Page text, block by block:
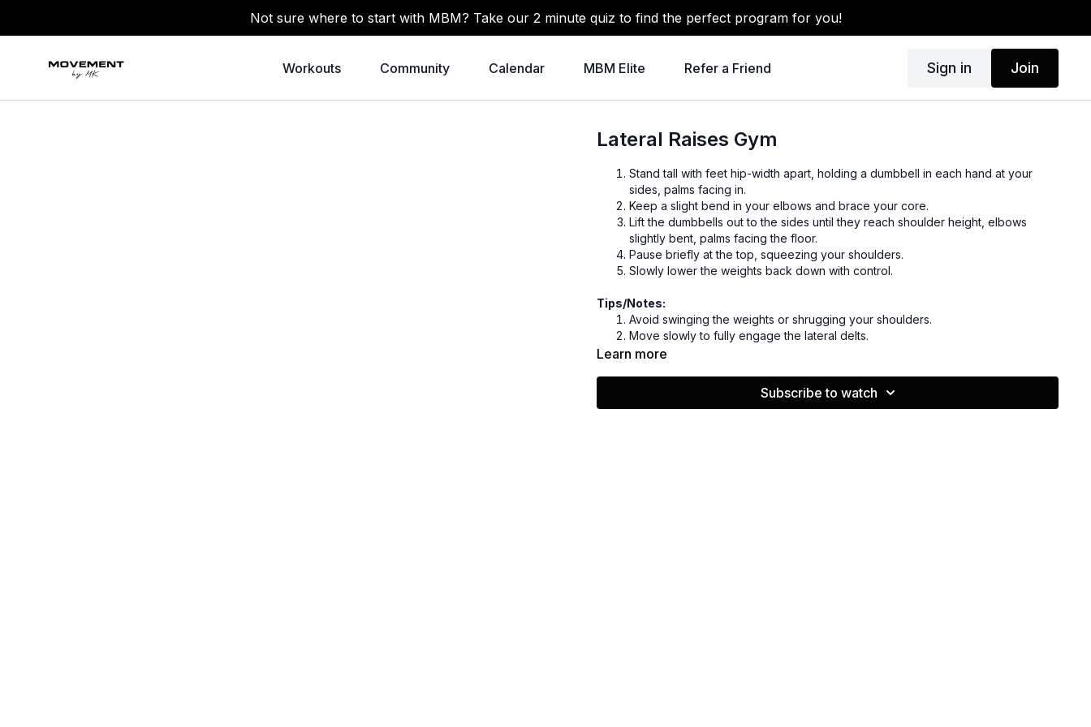
Not sure where to start with MBM? Take our 2 minute quiz to find the perfect program for you!
Workouts Community Calendar MBM Elite Refer a Friend Sign in Join
Lateral Raises Gym
Stand tall with feet hip-width apart, holding a dumbbell in each hand at your
sides, palms facing in.
Keep a slight bend in your elbows and brace your core.
Lift the dumbbells out to the sides until they reach shoulder height, elbows
slightly bent, palms facing the floor.
Pause briefly at the top, squeezing your shoulders.
Slowly lower the weights back down with control.
Tips/Notes:
Avoid swinging the weights or shrugging your shoulders.
Move slowly to fully engage the lateral delts.
Can be done seated or with cables for variation.
Learn more
Subscribe to watch